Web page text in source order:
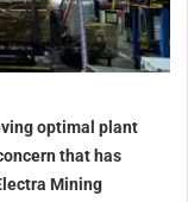
optimal plant
that has
Mining